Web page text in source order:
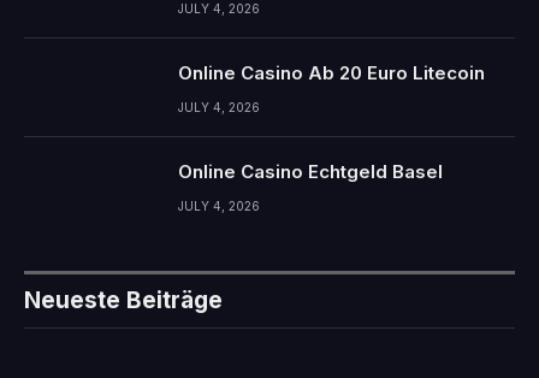
JULY 4, 2026
Online Casino Ab 20 Euro Litecoin
JULY 4, 2026
Online Casino Echtgeld Basel
JULY 4, 2026
Neueste Beiträge